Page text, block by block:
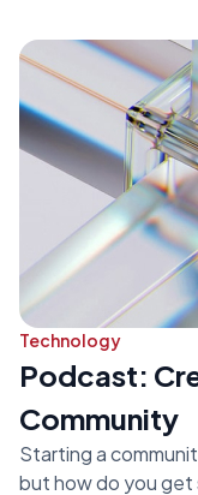
Technology
Podcast:
Community
Starting a
but how do you